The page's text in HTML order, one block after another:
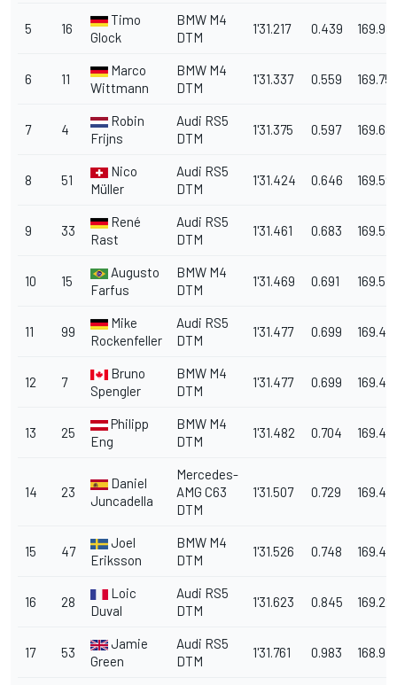
5 16
Timo
Glock
BMW M4
DTM
1'31.217 0.439 169.981
6 11
Marco
Wittmann
BMW M4
DTM
1'31.337 0.559
7 4
Robin
Frijns
Audi RS5
DTM
1'31.375 0.597
8 51
Nico
Müller
Audi RS5
DTM
1'31.424 0.646
9 33
René
Rast
Audi RS5
DTM
1'31.461 0.683
10 15
Augusto
Farfus
BMW M4
DTM
1'31.469 0.691 169.513
11 99
Mike
Rockenfeller
Audi RS5
DTM
1'31.477 0.699
12 7
Bruno
Spengler
BMW M4
DTM
1'31.477 0.699
13 25
Philipp
Eng
BMW M4
DTM
1'31.482 0.704
14 23
Daniel
Juncadella
Mercedes-
AMG C63
DTM
1'31.507 0.729
15 47
Joel
Eriksson
BMW M4
DTM
1'31.526 0.748
16 28
Loic
Duval
Audi RS5
DTM
1'31.623 0.845
17 53
Jamie
Green
Audi RS5
DTM
1'31.761 0.983